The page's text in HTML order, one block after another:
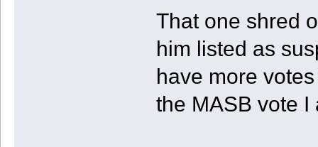
That one shred
him listed as
have more
the MASB vote I